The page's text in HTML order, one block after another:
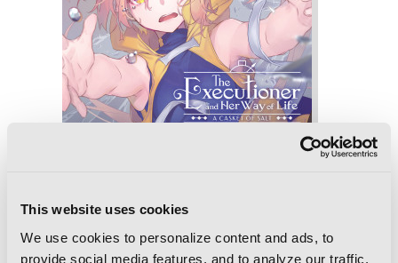
This website uses cookies
We use cookies to personalize content and ads, to
provide social media features, and to analyze our traffic.